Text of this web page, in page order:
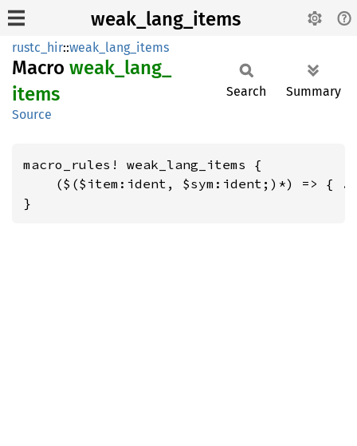
weak_lang_items
rustc_hir::weak_lang_items
Macro weak_ lang_
items
Source
Search Summary
macro_rules! weak_lang_items {
($($item:ident, $sym:ident;)*) => {
}